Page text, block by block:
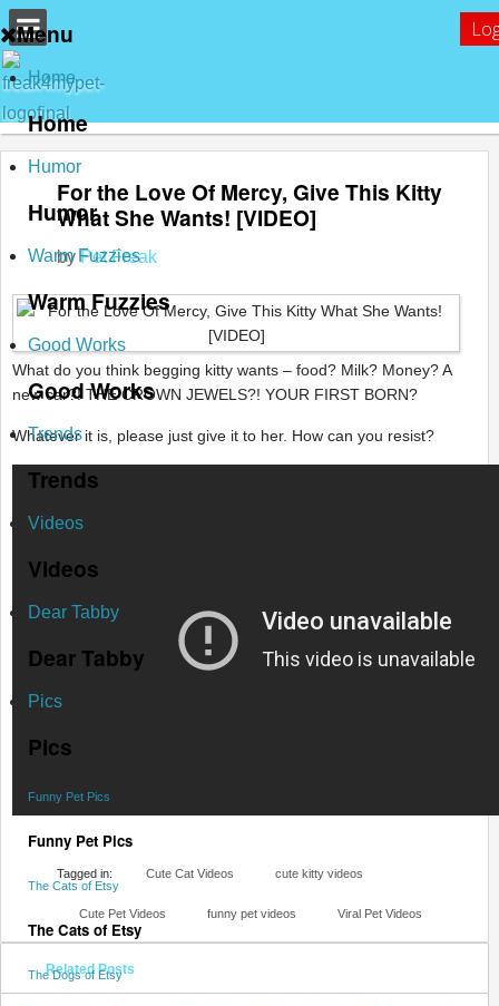
Menu
Home
Home
Humor
Humor
Warm Fuzzies
Warm Fuzzies
Good Works
Good Works
Trends
Trends
Videos
Videos
Dear Tabby
Dear Tabby
Pics
Pics
Funny Pet Pics
Funny Pet Pics
The Cats of Etsy
The Cats of Etsy
The Dogs of Etsy
For the Love Of Mercy, Give This Kitty
What She Wants! [VIDEO]
by Pet Freak
What do you think begging kitty wants – food? Milk? Money? A
new car?! THE CROWN JEWELS?! YOUR FIRST BORN?
Whatever it is, please just give it to her. How can you resist?
Tagged in: Cute Cat Videos cute kitty videos
Cute Pet Videos funny pet videos Viral Pet Videos
Related Posts